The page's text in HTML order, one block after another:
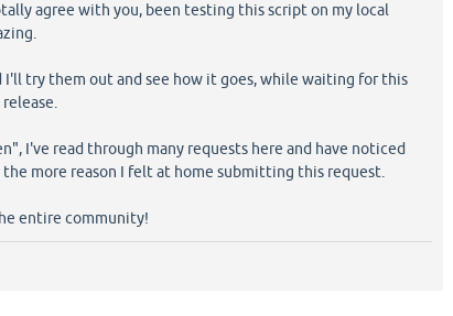
agree with you, been testing this script on my local
I'll try them out and see how it goes, while waiting for this
I've read through many requests here and have noticed
more reason I felt at home submitting this request.
entire community!